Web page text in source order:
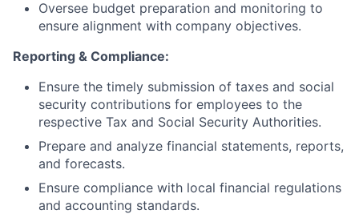
Oversee budget preparation and monitoring to
ensure alignment with company objectives.
Reporting & Compliance:
Ensure the timely submission of taxes and social
security contributions for employees to the
respective Tax and Social Security Authorities.
Prepare and analyze financial statements, reports,
and forecasts.
Ensure compliance with local financial regulations
and accounting standards.